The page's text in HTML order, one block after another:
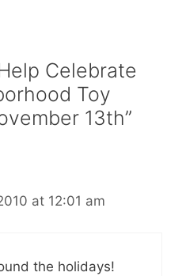
Celebrate
Toy
13th”
at 12:01 am
the holidays!